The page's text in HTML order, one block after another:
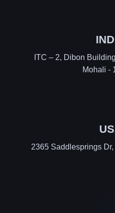
ITC – 2, Dibon
Mohali -
2365 Saddlesprings